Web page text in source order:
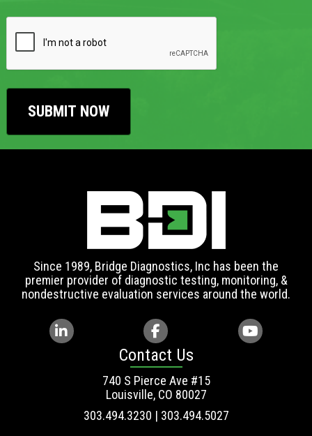
Since 1989, Bridge Diagnostics, Inc has been the
premier provider of diagnostic testing, monitoring, &
nondestructive evaluation services around the world.
Contact Us
740 S Pierce Ave #15
Louisville, CO 80027
303.494.3230 | 303.494.5027